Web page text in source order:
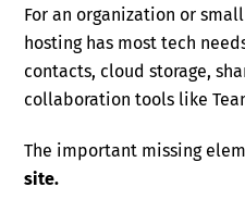
For an organization or
hosting has most tech
contacts, cloud storage,
collaboration tools like
The important missing
site.